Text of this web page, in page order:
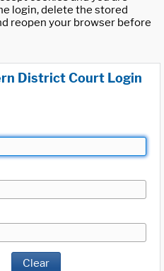
login, delete the stored
reopen your browser before
District Court Login
Clear